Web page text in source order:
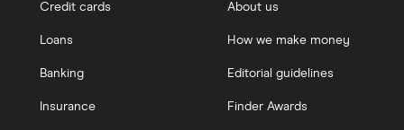
Credit cards
Loans
Banking
Insurance
About us
How we make money
Editorial guidelines
Finder Awards